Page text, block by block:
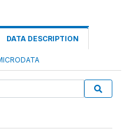
DATA DESCRIPTION